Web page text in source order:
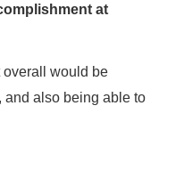
at
overall would be
also being able to